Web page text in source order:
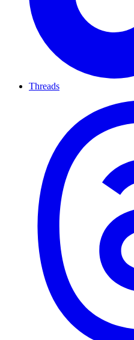
Threads